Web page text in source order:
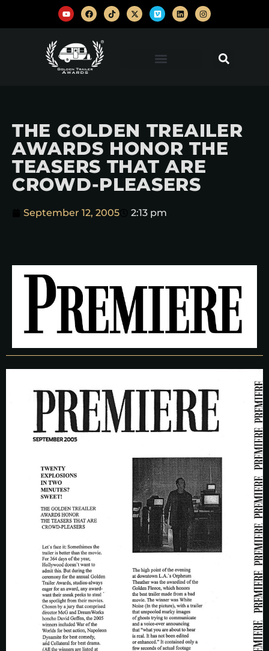
THE GOLDEN TREAILER
AWARDS HONOR THE
TEASERS THAT ARE
CROWD-PLEASERS
September 12, 2005 2:13 pm